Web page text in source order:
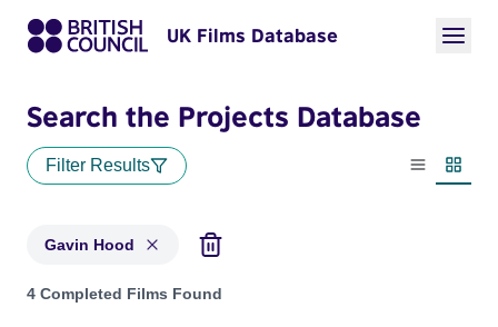
UK Films Database
Search the Projects Database
Filter Results
List view
Gavin Hood
Projects matching: Gavin Hood
4 Completed Films Found